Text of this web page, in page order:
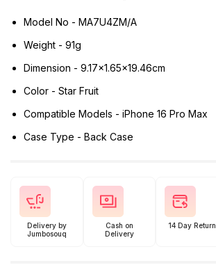
Model No - MA7U4ZM/A
Weight - 91g
Dimension - 9.17x1.65x19.46cm
Color - Star Fruit
Compatible Models - iPhone 16 Pro Max
Case Type - Back Case
Delivery by
Jumbosouq
Cash on
Delivery
14 Day Return